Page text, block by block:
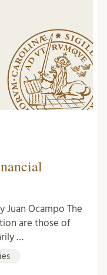
Juan Ocampo The
are those of
…